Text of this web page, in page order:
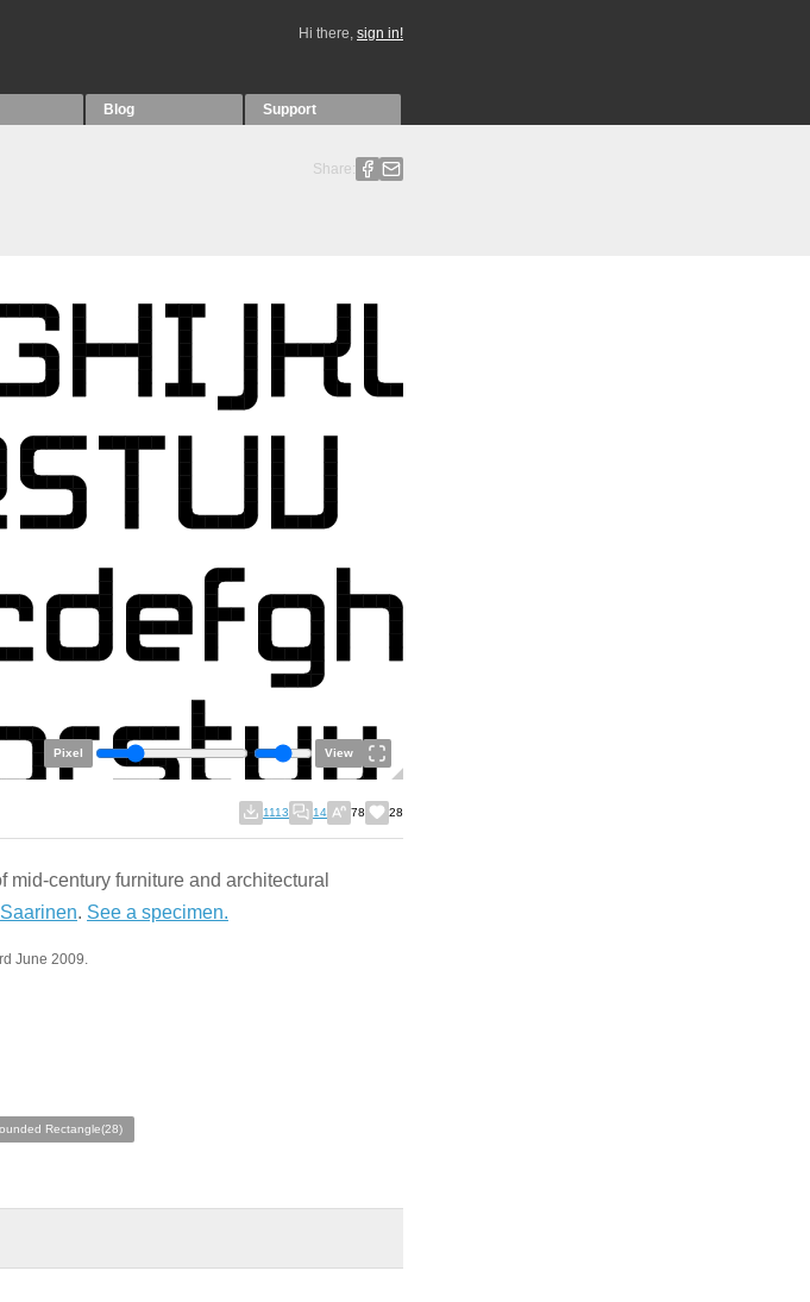
Hi there, sign in!
Blog Support
Share:
Pixel View
1113 14 78 28
century furniture and architectural
. See a specimen.
June 2009.
Rectangle(28)